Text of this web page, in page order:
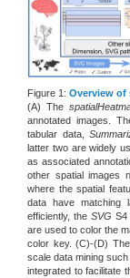
Figure 1: Overview of
(A) The
annotated images.
tabular data,
latter two are widely
as associated
other spatial images
where the spatial
data have matching
efficiently, the SVG S4
are used to color the
color key. (C)-(D)
scale data mining
integrated to facilitate